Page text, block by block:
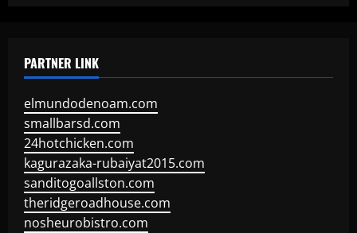
PARTNER LINK
elmundodenoam.com
smallbarsd.com
24hotchicken.com
kagurazaka-rubaiyat2015.com
sanditogoallston.com
theridgeroadhouse.com
nosheurobistro.com